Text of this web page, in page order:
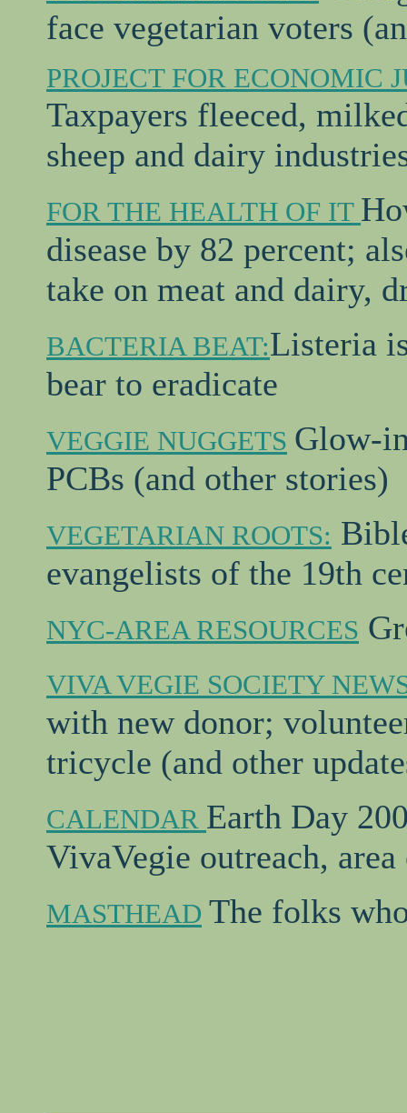
face vegetarian voters
PROJECT FOR ECONOMIC
Taxpayers fleeced,
sheep and dairy
FOR THE HEALTH OF IT
disease by 82 percent;
take on meat and dairy,
BACTERIA BEAT:Listeria
bear to eradicate
VEGGIE NUGGETS Glow-
PCBs (and other stories)
VEGETARIAN ROOTS:
evangelists of the 19th
NYC-AREA RESOURCES
VIVA VEGIE SOCIETY
with new donor;
tricycle (and other
CALENDAR Earth Day
VivaVegie outreach,
MASTHEAD The folks